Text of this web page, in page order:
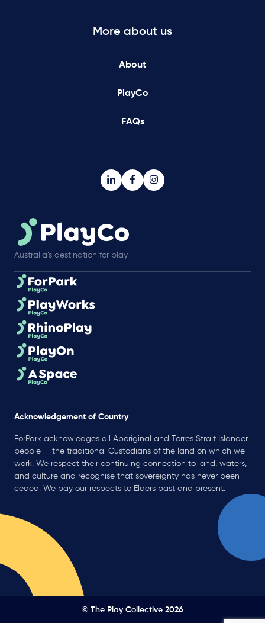
More about us
About
PlayCo
FAQs
Australia’s destination for play
Acknowledgement of Country
ForPark acknowledges all Aboriginal and Torres Strait Islander
people — the traditional Custodians of the land on which we
work. We respect their continuing connection to land, waters,
and culture and recognise that sovereignty has never been
ceded. We pay our respects to Elders past and present.
© The Play Collective 2026